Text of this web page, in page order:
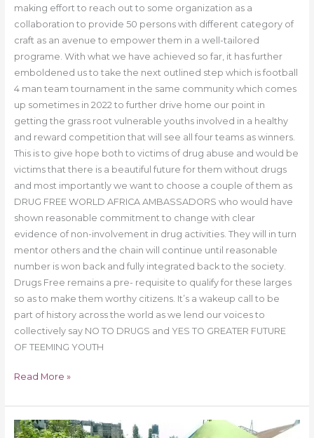
making effort to reach out to some organization as a
collaboration to provide 50 persons with different category of
craft as an avenue to empower them in a well-tailored
programe. With what we have achieved so far, it has further
emboldened us to take the next outlined step which is football
4 man team tournament in the same community which comes
up sometimes in 2022 to further drive home our point in
getting the grass root vulnerable youths involved in a healthy
and reward competition that will see all four teams as winners.
This is to give hope both to victims of drug abuse and would be
victims that there is a beautiful future for them without drugs
and most importantly we want to choose a couple of them as
DRUG FREE WORLD AFRICA AMBASSADORS who would have
shown reasonable commitment to change with clear
evidence of non-involvement in drug activities. They will in turn
mentor others and the chain will continue until reasonable
number is won back and fully integrated back to the society.
Drugs Free remains a pre- requisite to qualify for these larges
so as to make them worthy citizens. It’s a wakeup call to be
part of history across the world as we lend our voices to
collectively say NO TO DRUGS and YES TO GREATER FUTURE
OF TEEMING YOUTH
Read More »
Drug